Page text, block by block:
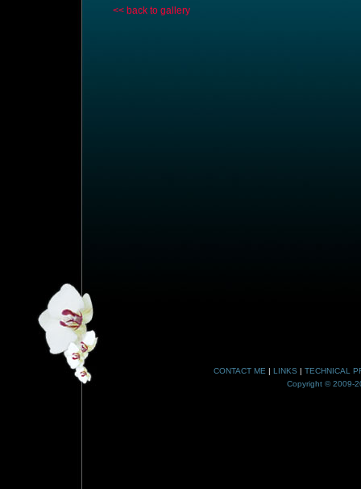
<< back to gallery
CONTACT ME | LINKS | TECHNICAL
Copyright © 2009-